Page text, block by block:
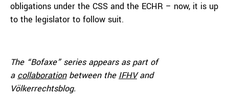
obligations under the CSS and the ECHR – now, it is up
to the legislator to follow suit.
The “Bofaxe” series appears as part of
a collaborationbetween the IFHVand
Völkerrechtsblog.